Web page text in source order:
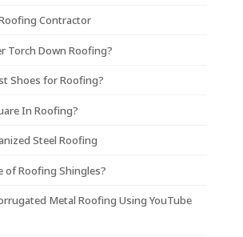
Contractor
Torch Down Roofing?
Shoes for Roofing?
In Roofing?
Steel Roofing
of Roofing Shingles?
Metal Roofing Using YouTube